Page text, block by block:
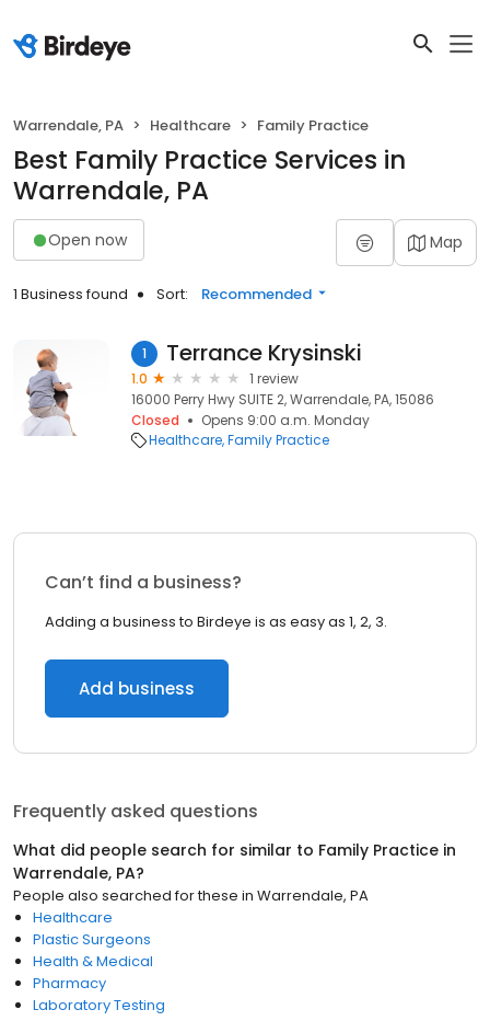
Warrendale, PA Healthcare Family Practice
Best Family Practice Services in
Warrendale, PA
Open now Map
1 Business found Sort: Recommended
1 Terrance Krysinski
1.0
1 review
16000 Perry Hwy SUITE 2, Warrendale, PA, 15086
Closed
Opens 9:00 a.m. Monday
Healthcare Family Practice
Can’t find a business?
Adding a business to Birdeye is as easy as 1, 2, 3.
Add business
Frequently asked questions
What did people search for similar to Family Practice in
Warrendale, PA?
People also searched for these in Warrendale, PA
Healthcare
Plastic Surgeons
Health & Medical
Pharmacy
Laboratory Testing